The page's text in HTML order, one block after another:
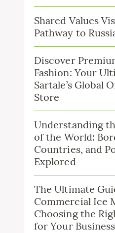
Shared Values
Pathway to
Discover
Fashion: Your
Sartale’s Global
Store
Understanding
of the World:
Countries, and
Explored
The Ultimate
Commercial Ice
Choosing the
for Your Business